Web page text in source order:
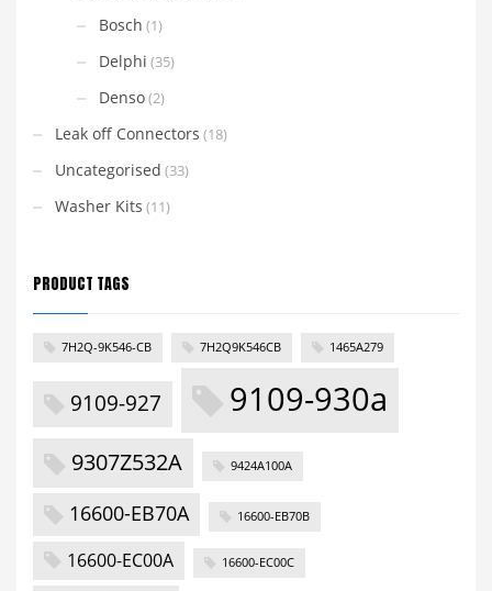
Bosch (1)
Delphi (35)
Denso(2)
Leak off Connectors (18)
Uncategorised (33)
Washer Kits (11)
PRODUCT TAGS
7H2Q-9K546-CB 7H2Q9K546CB 1465A279
9109-927 9109-930a
9307Z532A 9424A100A
16600-EB70A 16600-EB70B
16600-EC00A 16600-EC00C